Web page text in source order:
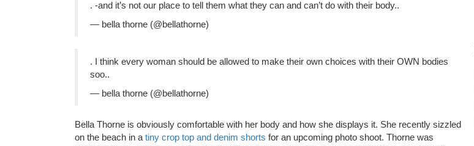
. -and it’s not our place to tell them what they can and can’t do with their body..
— bella thorne (@bellathorne)
. I think every woman should be allowed to make their own choices with their OWN bodies
soo..
— bella thorne (@bellathorne)
Bella Thorne is obviously comfortable with her body and how she displays it. She recently sizzled
on the beach in a tiny crop top and denim shorts for an upcoming photo shoot. Thorne was